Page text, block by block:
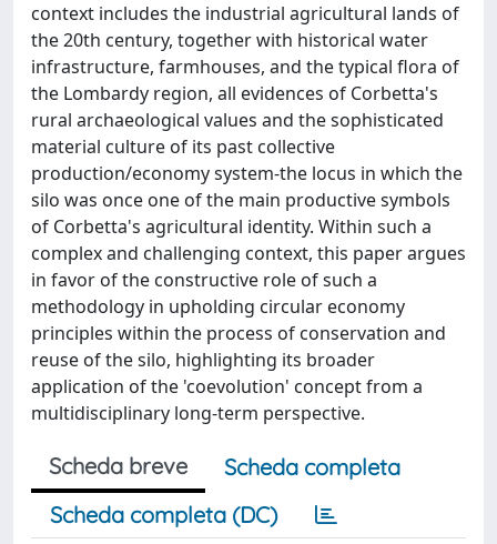
context includes the industrial agricultural lands of
the 20th century, together with historical water
infrastructure, farmhouses, and the typical flora of
the Lombardy region, all evidences of Corbetta's
rural archaeological values and the sophisticated
material culture of its past collective
production/economy system-the locus in which the
silo was once one of the main productive symbols
of Corbetta's agricultural identity. Within such a
complex and challenging context, this paper argues
in favor of the constructive role of such a
methodology in upholding circular economy
principles within the process of conservation and
reuse of the silo, highlighting its broader
application of the 'coevolution' concept from a
multidisciplinary long-term perspective.
Scheda breve
Scheda completa
Scheda completa (DC)